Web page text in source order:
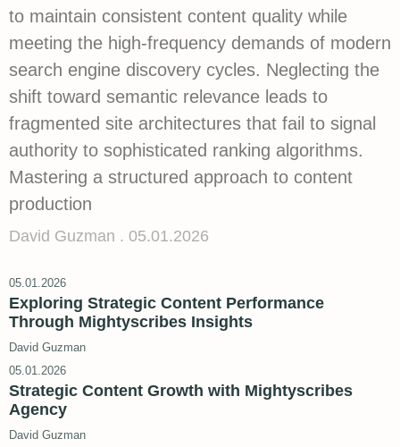
David Guzman 05.01.2026
to maintain consistent content quality while
meeting the high-frequency demands of modern
search engine discovery cycles. Neglecting the
shift toward semantic relevance leads to
fragmented site architectures that fail to signal
authority to sophisticated ranking algorithms.
Mastering a structured approach to content
production
Exploring Strategic Content Performance
Through Mightyscribes Insights
David Guzman
05.01.2026
Strategic Content Growth with Mightyscribes
Agency
David Guzman
05.01.2026